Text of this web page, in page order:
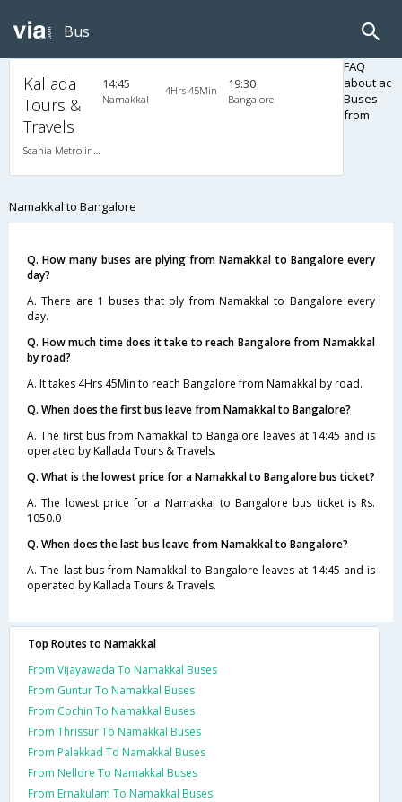
Bus
Kallada
Tours &
Travels
Scania Metrolink A/C
14:45
Namakkal
4Hrs 45Min 19:30
Bangalore
FAQ
about ac
Buses
from
Namakkal to Bangalore
Q. How many buses are plying from Namakkal to Bangalore every
day?
A. There are 1 buses that ply from Namakkal to Bangalore every
day.
Q. How much time does it take to reach Bangalore from Namakkal
by road?
A. It takes 4Hrs 45Min to reach Bangalore from Namakkal by road.
Q. When does the first bus leave from Namakkal to Bangalore?
A. The first bus from Namakkal to Bangalore leaves at 14:45 and is
operated by Kallada Tours & Travels.
Q. What is the lowest price for a Namakkal to Bangalore bus ticket?
A. The lowest price for a Namakkal to Bangalore bus ticket is Rs.
1050.0
Q. When does the last bus leave from Namakkal to Bangalore?
A. The last bus from Namakkal to Bangalore leaves at 14:45 and is
operated by Kallada Tours & Travels.
Top Routes to Namakkal
From Vijayawada To Namakkal Buses
From Guntur To Namakkal Buses
From Cochin To Namakkal Buses
From Thrissur To Namakkal Buses
From Palakkad To Namakkal Buses
From Nellore To Namakkal Buses
From Ernakulam To Namakkal Buses